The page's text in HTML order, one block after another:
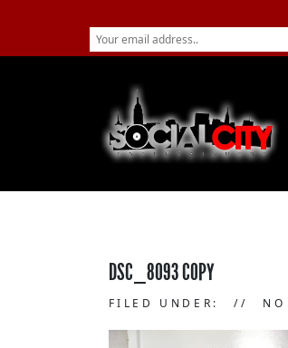
DSC_8093 COPY
FILED UNDER: